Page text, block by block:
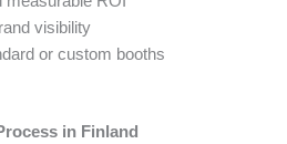
visibility
or custom booths
in Finland